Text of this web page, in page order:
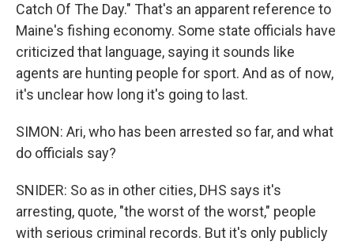
Catch Of The Day." That's an apparent reference to
Maine's fishing economy. Some state officials have
criticized that language, saying it sounds like
agents are hunting people for sport. And as of now,
it's unclear how long it's going to last.
SIMON: Ari, who has been arrested so far, and what
do officials say?
SNIDER: So as in other cities, DHS says it's
arresting, quote, "the worst of the worst," people
with serious criminal records. But it's only publicly